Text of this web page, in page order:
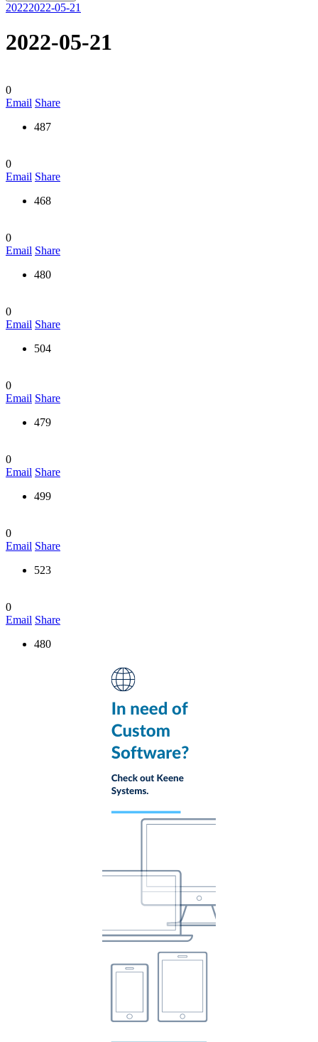
20222022-05-21
2022-05-21
0
Email Share
487
0
Email Share
468
0
Email Share
480
0
Email Share
504
0
Email Share
479
0
Email Share
499
0
Email Share
523
0
Email Share
480